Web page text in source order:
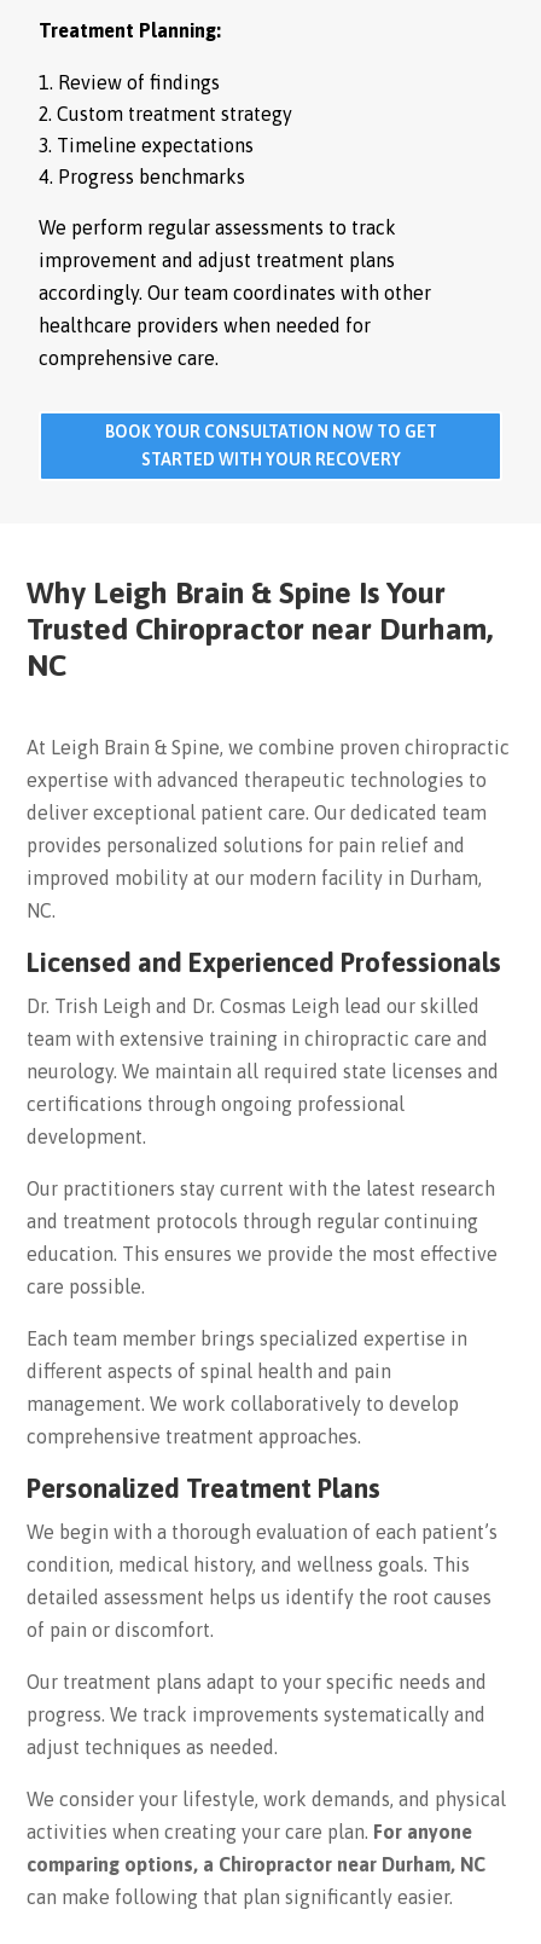
Treatment Planning:
Review of findings
Custom treatment strategy
Timeline expectations
Progress benchmarks
We perform regular assessments to track
improvement and adjust treatment plans
accordingly. Our team coordinates with other
healthcare providers when needed for
comprehensive care.
BOOK YOUR CONSULTATION NOW TO GET
STARTED WITH YOUR RECOVERY
Why Leigh Brain & Spine Is Your
Trusted Chiropractor near Durham,
NC
At Leigh Brain & Spine, we combine proven chiropractic
expertise with advanced therapeutic technologies to
deliver exceptional patient care. Our dedicated team
provides personalized solutions for pain relief and
improved mobility at our modern facility in Durham,
NC.
Licensed and Experienced Professionals
Dr. Trish Leigh and Dr. Cosmas Leigh lead our skilled
team with extensive training in chiropractic care and
neurology. We maintain all required state licenses and
certifications through ongoing professional
development.
Our practitioners stay current with the latest research
and treatment protocols through regular continuing
education. This ensures we provide the most effective
care possible.
Each team member brings specialized expertise in
different aspects of spinal health and pain
management. We work collaboratively to develop
comprehensive treatment approaches.
Personalized Treatment Plans
We begin with a thorough evaluation of each patient’s
condition, medical history, and wellness goals. This
detailed assessment helps us identify the root causes
of pain or discomfort.
Our treatment plans adapt to your specific needs and
progress. We track improvements systematically and
adjust techniques as needed.
We consider your lifestyle, work demands, and physical
activities when creating your care plan. For anyone
comparing options, a Chiropractor near Durham, NC
can make following that plan significantly easier.